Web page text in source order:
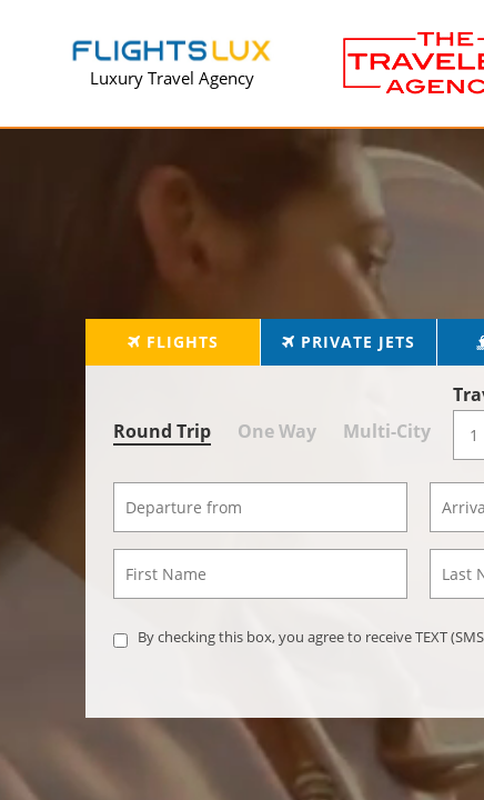
Luxury Travel Agency
FLIGHTS PRIVATE JETS
Round Trip One Way Multi-City
By checking this box, you agree to receive TEXT